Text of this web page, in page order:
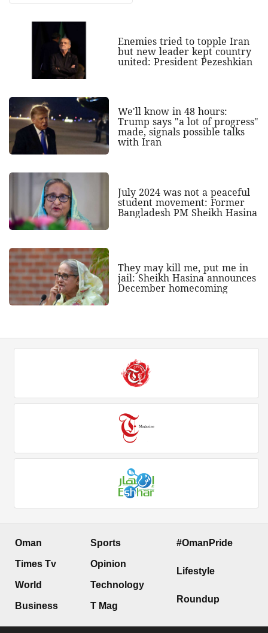
Enemies tried to topple Iran
but new leader kept country
united: President Pezeshkian
We'll know in 48 hours:
Trump says "a lot of progress"
made, signals possible talks
with Iran
July 2024 was not a peaceful
student movement: Former
Bangladesh PM Sheikh Hasina
They may kill me, put me in
jail: Sheikh Hasina announces
December homecoming
Oman
Times Tv
World
Business
Sports
Opinion
Technology
T Mag
#OmanPride
Lifestyle
Roundup